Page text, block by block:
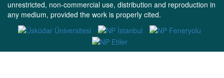
unrestricted, non-commercial use, distribution and reproduction in
any medium, provided the work is properly cited.